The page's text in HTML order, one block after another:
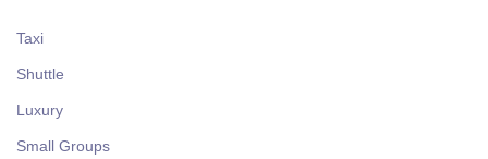
Taxi
Shuttle
Luxury
Small Groups